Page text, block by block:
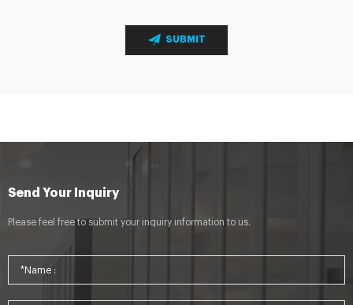
SUBMIT
Send Your Inquiry
Please feel free to submit your inquiry information to us.